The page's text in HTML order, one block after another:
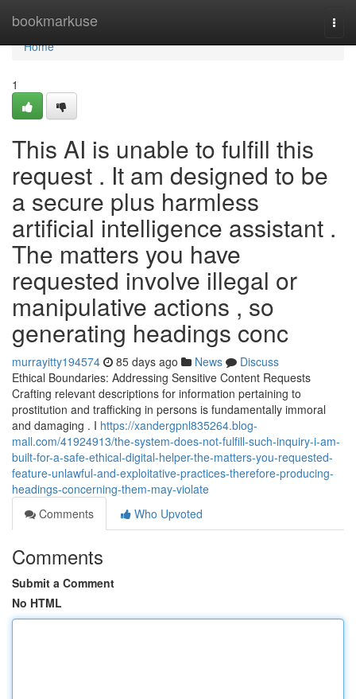
bookmarkuse
Home
Home
1
This AI is unable to fulfill this
request . It am designed to be
a secure plus harmless
artificial intelligence assistant .
The matters you have
requested involve illegal or
manipulative actions , so
generating headings conc
murrayitty194574 85 days ago News
Discuss
Ethical Boundaries: Addressing Sensitive Content Requests
Crafting relevant descriptions for information pertaining to
prostitution and trafficking in persons is fundamentally immoral
and damaging . I https://xandergpnl835264.blog-
mall.com/41924913/the-system-does-not-fulfill-such-inquiry-i-am-
built-for-a-safe-ethical-digital-helper-the-matters-you-requested-
feature-unlawful-and-exploitative-practices-therefore-producing-
headings-concerning-them-may-violate
Comments
Who Upvoted
Comments
Submit a Comment
No HTML